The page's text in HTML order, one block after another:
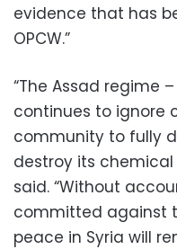
evidence that has
OPCW.”
“The Assad regime
continues to ignore
community to fully
destroy its chemical
said. “Without
committed against
peace in Syria will